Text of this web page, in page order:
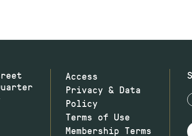
Access
Privacy & Data
Policy
Terms of Use
Membership Terms